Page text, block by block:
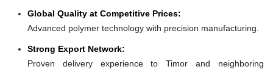
Global Quality at Competitive Prices:
Advanced polymer technology with precision manufacturing.
Strong Export Network:
Proven delivery experience to Timor and neighboring